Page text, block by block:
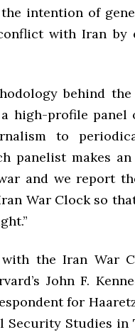
intention of
with Iran by
behind
a high-profile
to
panelist makes
and we report
War Clock so
the Iran War
John F.
for
Studies in